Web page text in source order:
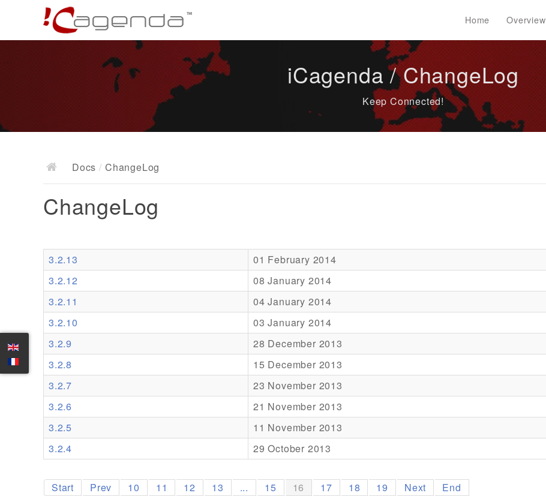
Home Overview
iCagenda / ChangeLog
Keep Connected!
Docs / ChangeLog
ChangeLog
3.2.13
01 February 2014
3.2.12
08 January 2014
3.2.11
04 January 2014
3.2.10
03 January 2014
3.2.9
28 December 2013
3.2.8
15 December 2013
3.2.7
23 November 2013
3.2.6
21 November 2013
3.2.5
11 November 2013
3.2.4
29 October 2013
Start Prev 10 11 12 13 ... 15 16 17 18 19 Next End